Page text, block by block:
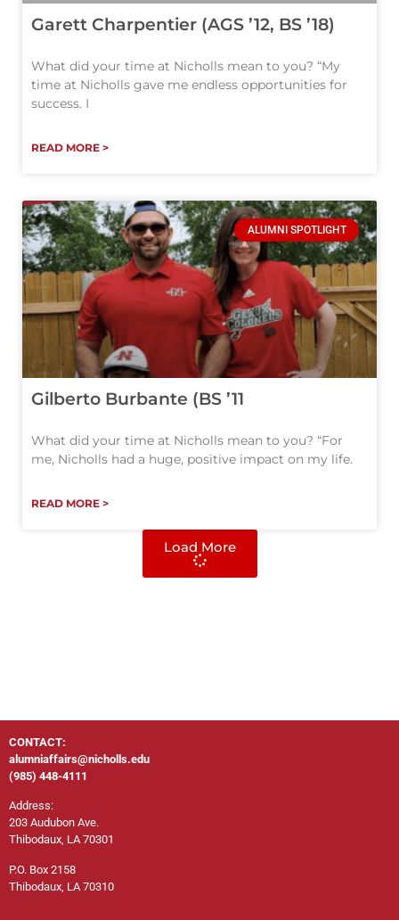
Garett Charpentier (AGS ’12, BS ’18)
What did your time at Nicholls mean to you? “My
time at Nicholls gave me endless opportunities for
success. I
READ MORE >
ALUMNI SPOTLIGHT
Gilberto Burbante (BS ’11
What did your time at Nicholls mean to you? “For
me, Nicholls had a huge, positive impact on my life.
READ MORE >
Load More
CONTACT:
alumniaffairs@nicholls.edu
(985) 448-4111
Address:
203 Audubon Ave.
Thibodaux, LA 70301
P.O. Box 2158
Thibodaux, LA 70310